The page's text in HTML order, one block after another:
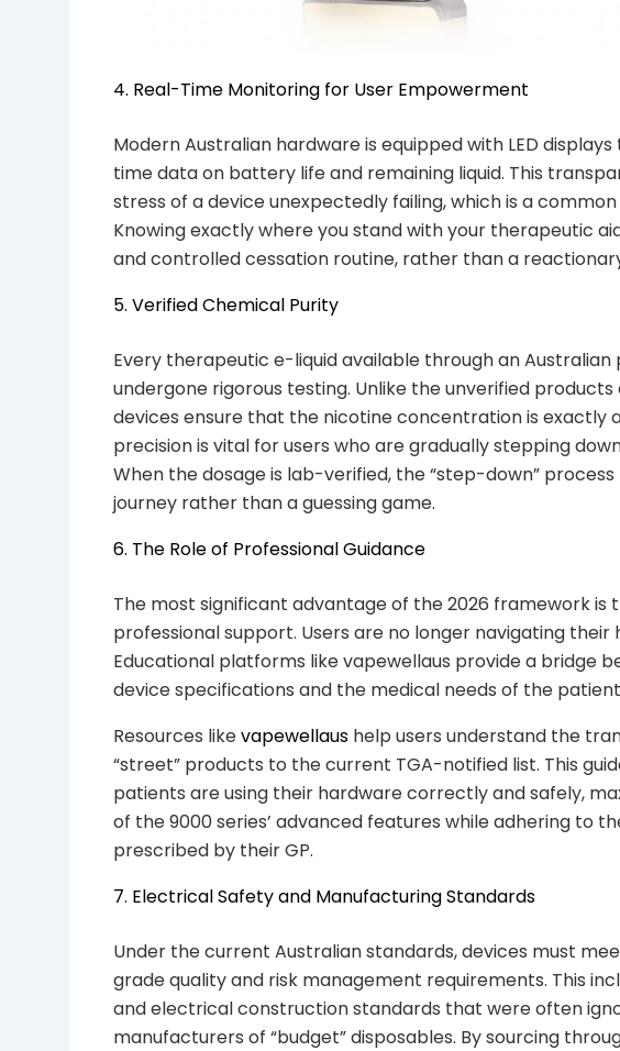
4. Real-Time Monitoring for User Empowerment
Modern Australian hardware is equipped with LED
time data on battery life and remaining liquid. This
stress of a device unexpectedly failing, which is a
Knowing exactly where you stand with your therapeutic
and controlled cessation routine, rather than a
5. Verified Chemical Purity
Every therapeutic e-liquid available through an Australian
undergone rigorous testing. Unlike the unverified products
devices ensure that the nicotine concentration is exactly
precision is vital for users who are gradually stepping
When the dosage is lab-verified, the “step-down”
journey rather than a guessing game.
6. The Role of Professional Guidance
The most significant advantage of the 2026 framework is
professional support. Users are no longer navigating their
Educational platforms like vapewellaus provide a bridge
device specifications and the medical needs of the
Resources likevapewellaus help users understand the
“street” products to the current TGA-notified list. This
patients are using their hardware correctly and safely,
of the 9000 series’ advanced features while adhering to
prescribed by their GP.
7. Electrical Safety and Manufacturing Standards
Under the current Australian standards, devices must
grade quality and risk management requirements. This
and electrical construction standards that were often
manufacturers of “budget” disposables. By sourcing